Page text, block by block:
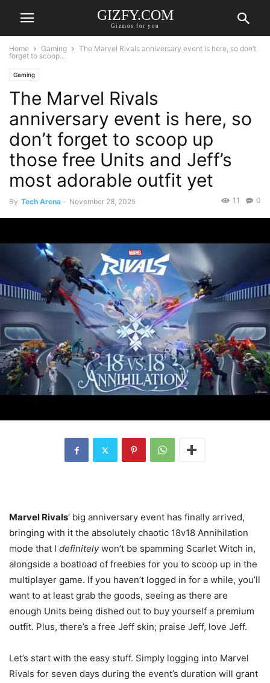
GIZFY.COM
Gizmos for you
Home Gaming
The Marvel Rivals anniversary event is here, so don’t
forget to scoop...
Gaming
The Marvel Rivals
anniversary event is here, so
don’t forget to scoop up
those free Units and Jeff’s
most adorable outfit yet
By Tech Arena - November 28, 2025 0
11
Marvel Rivals‘ big anniversary event has finally arrived,
bringing with it the absolutely chaotic 18v18 Annihilation
mode that I definitelywon’t be spamming Scarlet Witch in,
alongside a boatload of freebies for you to scoop up in the
multiplayer game. If you haven’t logged in for a while, you’ll
want to at least grab the goods, seeing as there are
enough Units being dished out to buy yourself a premium
outfit. Plus, there’s a free Jeff skin; praise Jeff, love Jeff.
Let’s start with the easy stuff. Simply logging into Marvel
Rivals for seven days during the event’s duration will grant